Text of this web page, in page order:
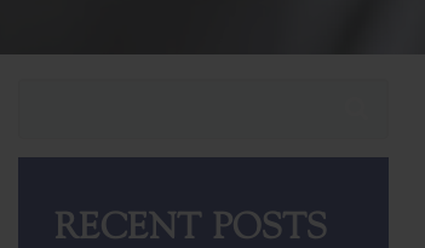
RECENT POSTS